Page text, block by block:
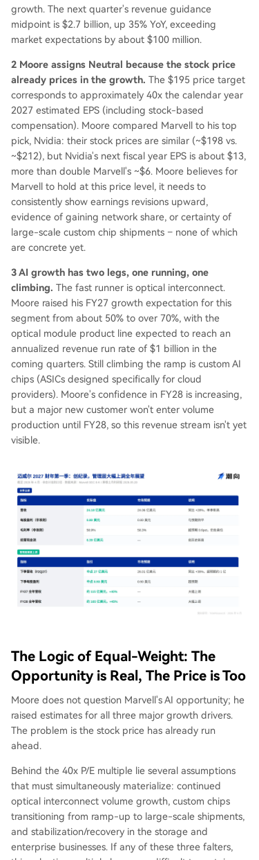
growth. The next quarter's revenue guidance
midpoint is $2.7 billion, up 35% YoY, exceeding
market expectations by about $100 million.
2 Moore assigns Neutral because the stock price
already prices in the growth. The $195 price target
corresponds to approximately 40x the calendar year
2027 estimated EPS (including stock-based
compensation). Moore compared Marvell to his top
pick, Nvidia: their stock prices are similar (~$198 vs.
~$212), but Nvidia's next fiscal year EPS is about $13,
more than double Marvell's ~$6. Moore believes for
Marvell to hold at this price level, it needs to
consistently show earnings revisions upward,
evidence of gaining network share, or certainty of
large-scale custom chip shipments – none of which
are concrete yet.
3 AI growth has two legs, one running, one
climbing. The fast runner is optical interconnect.
Moore raised his FY27 growth expectation for this
segment from about 50% to over 70%, with the
optical module product line expected to reach an
annualized revenue run rate of $1 billion in the
coming quarters. Still climbing the ramp is custom AI
chips (ASICs designed specifically for cloud
providers). Moore's confidence in FY28 is increasing,
but a major new customer won't enter volume
production until FY28, so this revenue stream isn't yet
visible.
The Logic of Equal-Weight: The
Opportunity is Real, The Price is Too
Moore does not question Marvell's AI opportunity; he
raised estimates for all three major growth drivers.
The problem is the stock price has already run
ahead.
Behind the 40x P/E multiple lie several assumptions
that must simultaneously materialize: continued
optical interconnect volume growth, custom chips
transitioning from ramp-up to large-scale shipments,
and stabilization/recovery in the storage and
enterprise businesses. If any of these three falters,